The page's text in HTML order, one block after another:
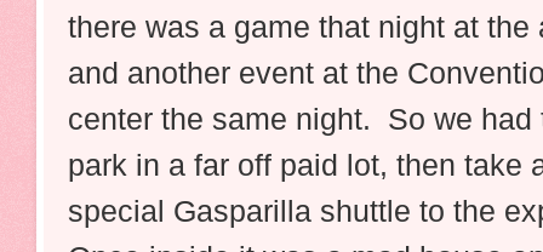
there was a game that night at the
and another event at the
center the same night. So we had
park in a far off paid lot, then take
special Gasparilla shuttle to the